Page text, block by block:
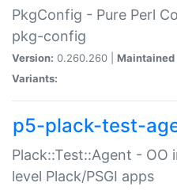
PkgConfig - Pure Perl
pkg-config
Version: 0.260.260 | Maintained
Variants:
p5-plack-test-
Plack::Test::Agent -
level Plack/PSGI apps